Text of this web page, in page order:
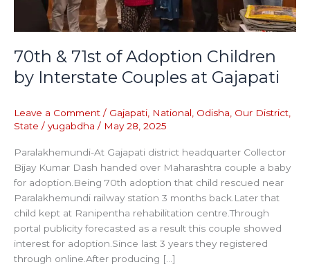
70th & 71st of Adoption Children
by Interstate Couples at Gajapati
Leave a Comment / Gajapati, National, Odisha, Our District,
State / yugabdha / May 28, 2025
Paralakhemundi-At Gajapati district headquarter Collector
Bijay Kumar Dash handed over Maharashtra couple a baby
for adoption.Being 70th adoption that child rescued near
Paralakhemundi railway station 3 months back.Later that
child kept at Ranipentha rehabilitation centre.Through
portal publicity forecasted as a result this couple showed
interest for adoption.Since last 3 years they registered
through online.After producing […]
Gajapati